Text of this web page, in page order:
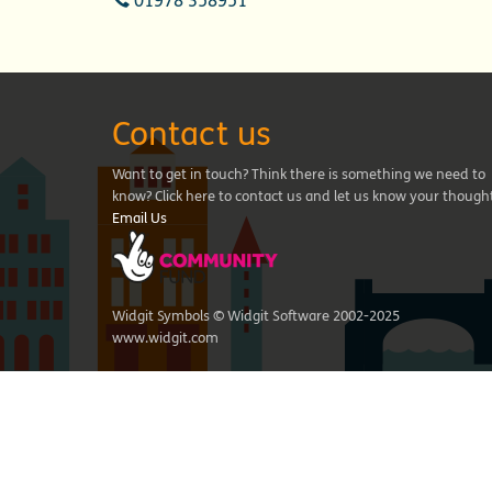
Contact us
Want to get in touch? Think there is something we need to
know? Click here to contact us and let us know your
Email Us
Widgit Symbols © Widgit Software 2002-2025
www.widgit.com